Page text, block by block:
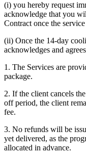
(i) you hereby request
acknowledge that you
Contract once the
(ii) Once the 14-day
acknowledges and
1. The Services are
package.
2. If the client cancels
off period, the client
fee.
3. No refunds will be
yet delivered, as the
allocated in advance.